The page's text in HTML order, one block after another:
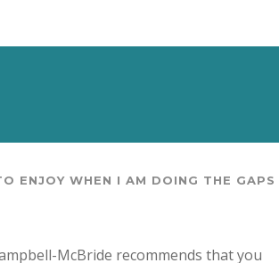
ENJOY WHEN I AM DOING THE GAPS
McBride recommends that you